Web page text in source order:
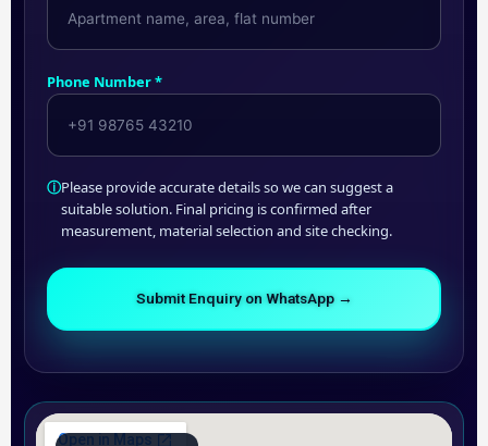
Phone Number *
ⓘPlease provide accurate details so we can suggest a
suitable solution. Final pricing is confirmed after
measurement, material selection and site checking.
Submit Enquiry on WhatsApp →